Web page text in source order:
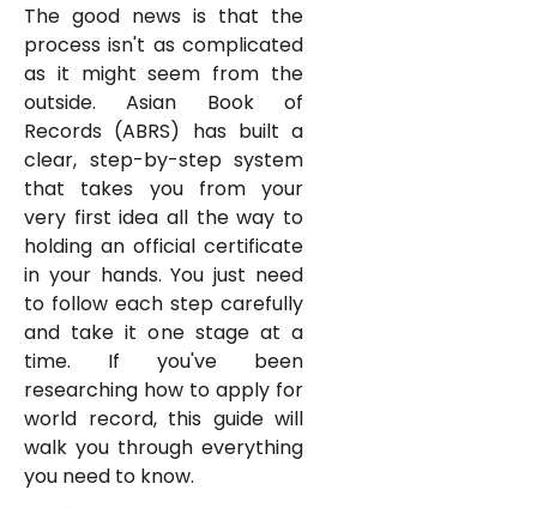
The good news is that the
process isn't as complicated
as it might seem from the
outside. Asian Book of
Records (ABRS) has built a
clear, step-by-step system
that takes you from your
very first idea all the way to
holding an official certificate
in your hands. You just need
to follow each step carefully
and take it one stage at a
time. If you've been
researching how to apply for
world record, this guide will
walk you through everything
you need to know.